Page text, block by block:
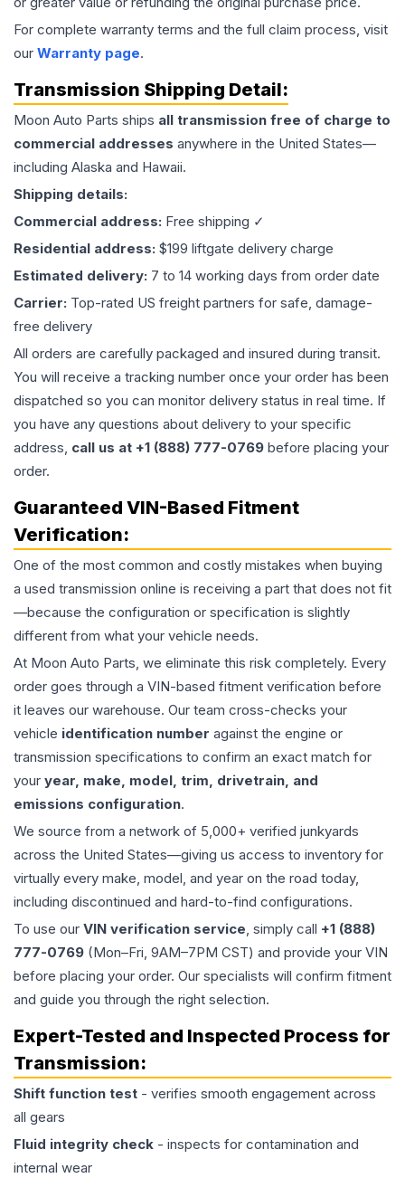
For complete warranty terms and the full claim process, visit
our Warranty page.
Transmission Shipping Detail:
Moon Auto Parts ships all transmission free of charge to
commercial addresses anywhere in the United States—
including Alaska and Hawaii.
Shipping details:
Commercial address: Free shipping ✓
Residential address: $199 liftgate delivery charge
Estimated delivery: 7 to 14 working days from order date
Carrier: Top-rated US freight partners for safe, damage-
free delivery
All orders are carefully packaged and insured during transit.
You will receive a tracking number once your order has been
dispatched so you can monitor delivery status in real time. If
you have any questions about delivery to your specific
address, call us at +1 (888) 777-0769 before placing your
order.
Guaranteed VIN-Based Fitment
Verification:
One of the most common and costly mistakes when buying
a used transmission online is receiving a part that does not fit
—because the configuration or specification is slightly
different from what your vehicle needs.
At Moon Auto Parts, we eliminate this risk completely. Every
order goes through a VIN-based fitment verification before
it leaves our warehouse. Our team cross-checks your
vehicle identification number against the engine or
transmission specifications to confirm an exact match for
your year, make, model, trim, drivetrain, and
emissions configuration.
We source from a network of 5,000+ verified junkyards
across the United States—giving us access to inventory for
virtually every make, model, and year on the road today,
including discontinued and hard-to-find configurations.
To use our VIN verification service, simply call +1 (888)
777-0769 (Mon–Fri, 9AM–7PM CST) and provide your VIN
before placing your order. Our specialists will confirm fitment
and guide you through the right selection.
Expert-Tested and Inspected Process for
Transmission:
Shift function test - verifies smooth engagement across
all gears
Fluid integrity check - inspects for contamination and
internal wear